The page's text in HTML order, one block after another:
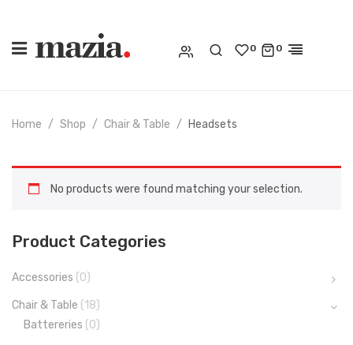
0 0
Home Shop Chair & Table Headsets
No products were found matching your selection.
Product Categories
Accessories (0)
Chair & Table (18)
Battereries (0)